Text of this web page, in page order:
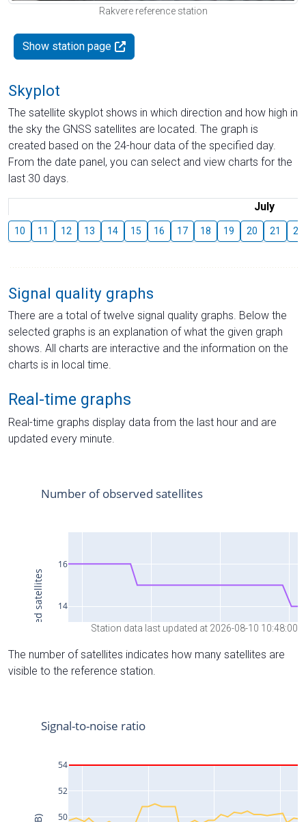
Rakvere reference station
Show station page
Skyplot
The satellite skyplot shows in which direction and how high in
the sky the GNSS satellites are located. The graph is
created based on the 24-hour data of the specified day.
From the date panel, you can select and view charts for the
last 30 days.
July
10 11 12 13 14 15 16 17 18 19 20 21 22
Signal quality graphs
There are a total of twelve signal quality graphs. Below the
selected graphs is an explanation of what the given graph
shows. All charts are interactive and the information on the
charts is in local time.
Real-time graphs
Real-time graphs display data from the last hour and are
updated every minute.
Station data last updated at 2026-08-10 10:48:00
The number of satellites indicates how many satellites are
visible to the reference station.